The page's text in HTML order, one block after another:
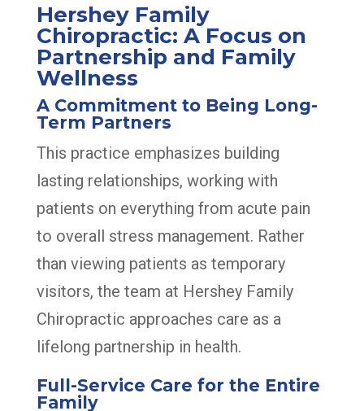
Hershey Family
Chiropractic: A Focus on
Partnership and Family
Wellness
A Commitment to Being Long-
Term Partners
This practice emphasizes building
lasting relationships, working with
patients on everything from acute pain
to overall stress management. Rather
than viewing patients as temporary
visitors, the team at Hershey Family
Chiropractic approaches care as a
lifelong partnership in health.
Full-Service Care for the Entire
Family